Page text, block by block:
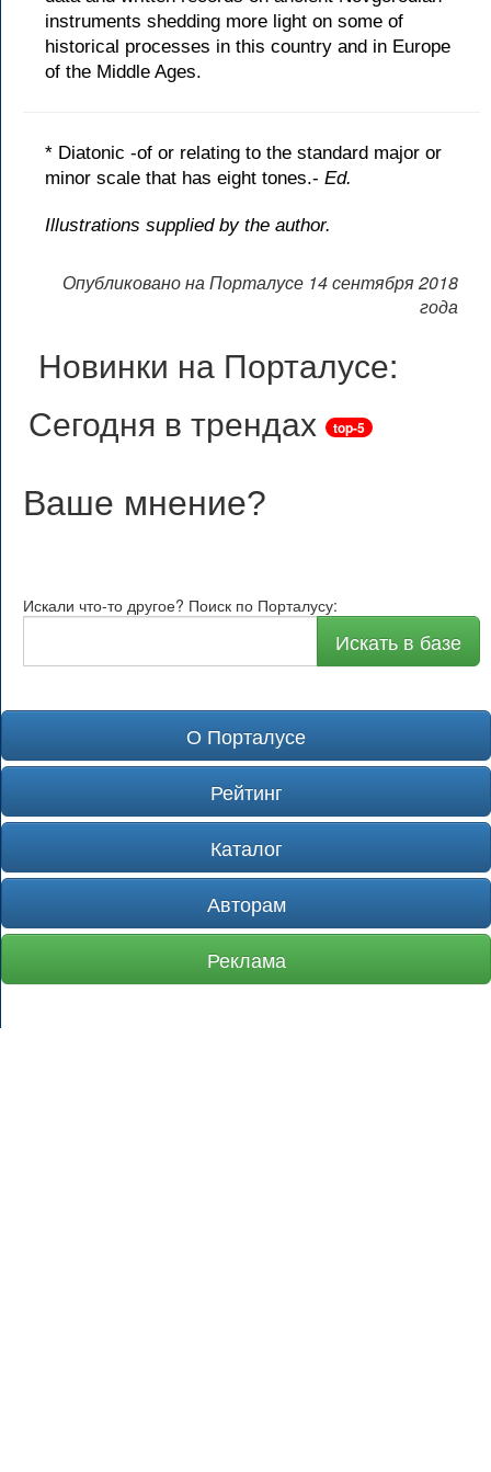
instruments shedding more light on some of
historical processes in this country and in Europe
of the Middle Ages.
* Diatonic -of or relating to the standard major or
minor scale that has eight tones.- Ed.
Illustrations supplied by the author.
Опубликовано на Порталусе 14 сентября 2018
года
Новинки на Порталусе:
Сегодня в трендах
top-5
Ваше мнение?
Искали что-то другое? Поиск по Порталусу:
Искать в базе
О Порталусе
Рейтинг
Каталог
Авторам
Реклама